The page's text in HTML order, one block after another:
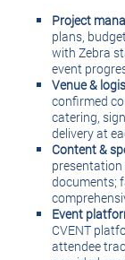
Project
plans,
with Zebra
event
Venue &
confirmed
catering,
delivery at
Content &
presentation
documents;
Event
CVENT
attendee